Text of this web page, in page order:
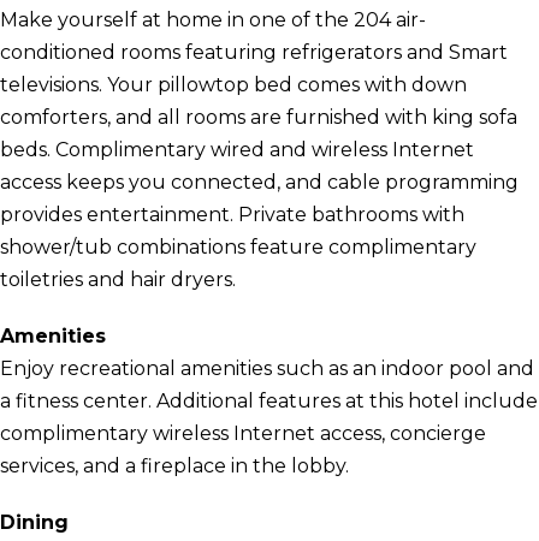
Make yourself at home in one of the 204 air-
conditioned rooms featuring refrigerators and Smart
televisions. Your pillowtop bed comes with down
comforters, and all rooms are furnished with king sofa
beds. Complimentary wired and wireless Internet
access keeps you connected, and cable programming
provides entertainment. Private bathrooms with
shower/tub combinations feature complimentary
toiletries and hair dryers.
Amenities
Enjoy recreational amenities such as an indoor pool and
a fitness center. Additional features at this hotel include
complimentary wireless Internet access, concierge
services, and a fireplace in the lobby.
Dining